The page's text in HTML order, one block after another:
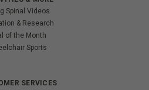
Spinal Videos
& Research
of the Month
Sports
SERVICES